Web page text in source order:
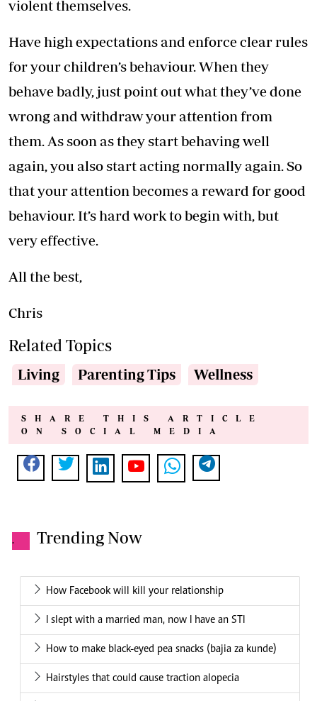
violent themselves.
Have high expectations and enforce clear rules
for your children’s behaviour. When they
behave badly, just point out what they’ve done
wrong and withdraw your attention from
them. As soon as they start behaving well
again, you also start acting normally again. So
that your attention becomes a reward for good
behaviour. It’s hard work to begin with, but
very effective.
All the best,
Chris
Related Topics
Living Parenting Tips Wellness
SHARE THIS ARTICLE
ON SOCIAL MEDIA
. Trending Now
How Facebook will kill your relationship
I slept with a married man, now I have an STI
How to make black-eyed pea snacks (bajia za kunde)
Hairstyles that could cause traction alopecia